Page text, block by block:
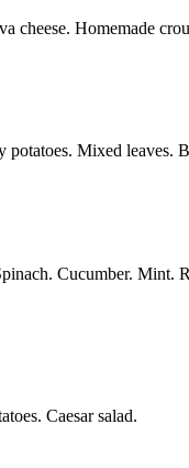
cheese. Homemade
Mixed leaves.
Cucumber.
Caesar salad.